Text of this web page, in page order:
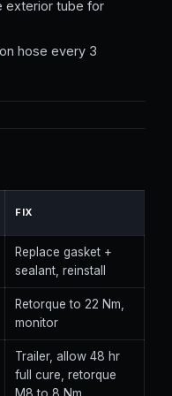
exterior tube for
hose every 3
FIX
Replace gasket +
sealant, reinstall
Retorque to 22 Nm,
monitor
Trailer, allow 48 hr
full cure, retorque